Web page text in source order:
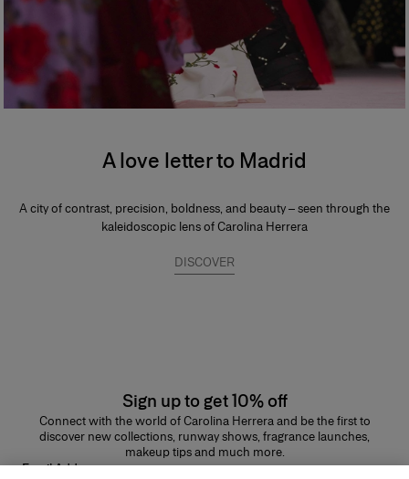
A love letter to Madrid
A city of contrast, precision, boldness, and beauty – seen through the
kaleidoscopic lens of Carolina Herrera
DISCOVER
Sign up to get 10% off
Connect with the world of Carolina Herrera and be the first to
discover new collections, runway shows, fragrance launches,
makeup tips and much more.
Email Address